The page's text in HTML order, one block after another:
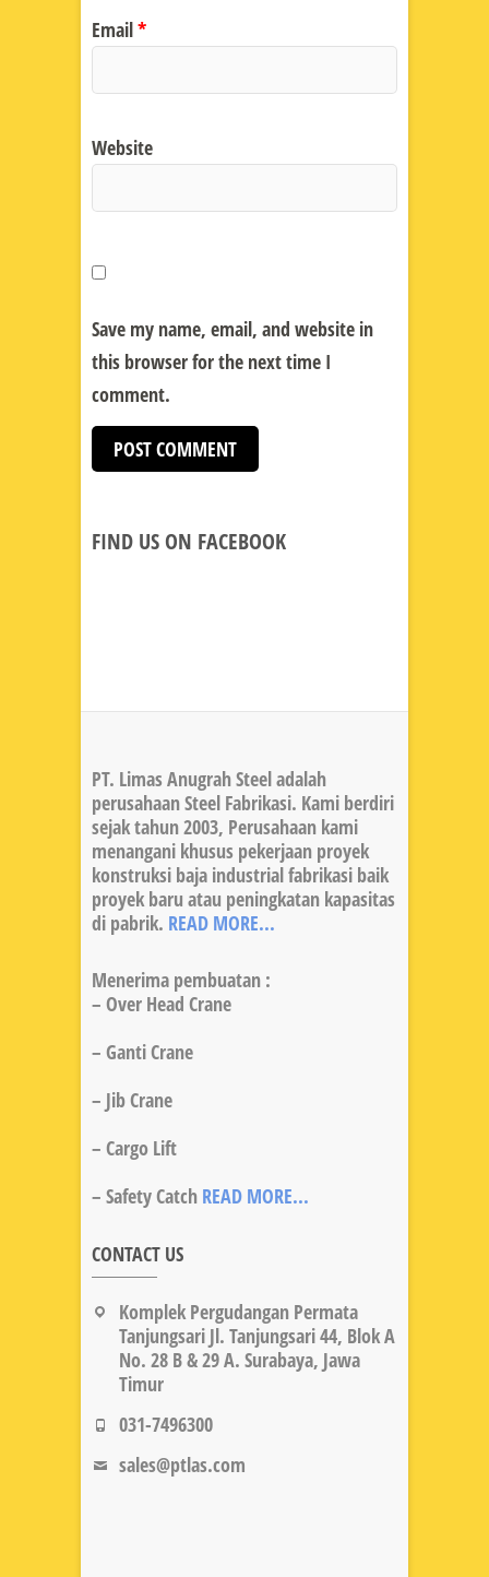
Email*
Website
Save my name, email, and website in
this browser for the next time I
comment.
FIND US ON FACEBOOK
PT. Limas Anugrah Steel adalah
perusahaan Steel Fabrikasi. Kami berdiri
sejak tahun 2003, Perusahaan kami
menangani khusus pekerjaan proyek
konstruksi baja industrial fabrikasi baik
proyek baru atau peningkatan kapasitas
di pabrik. READ MORE...
Menerima pembuatan :
– Over Head Crane
– Ganti Crane
– Jib Crane
– Cargo Lift
– Safety Catch READ MORE...
CONTACT US
Komplek Pergudangan Permata
Tanjungsari Jl. Tanjungsari 44, Blok A
No. 28 B & 29 A. Surabaya, Jawa
Timur
031-7496300
sales@ptlas.com